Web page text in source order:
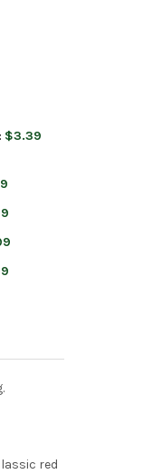
$3.39
STOCKING, 7"
CHRISTMAS
red